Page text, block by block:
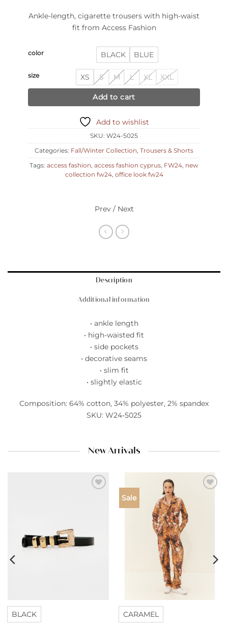
Ankle-length, cigarette trousers with high-waist
fit from Access Fashion
color BLACK BLUE
size XS S M L XL XXL
Add to cart
Add to wishlist
SKU: W24-5025
Categories: Fall/Winter Collection, Trousers & Shorts
Tags: access fashion, access fashion cyprus, FW24, new
collection fw24, office look fw24
Prev / Next
Description
Additional information
• ankle length
• high-waisted fit
• side pockets
• decorative seams
• slim fit
• slightly elastic
Composition: 64% cotton, 34% polyester, 2% spandex
SKU: W24-5025
New Arrivals
BLACK
Sale
CARAMEL